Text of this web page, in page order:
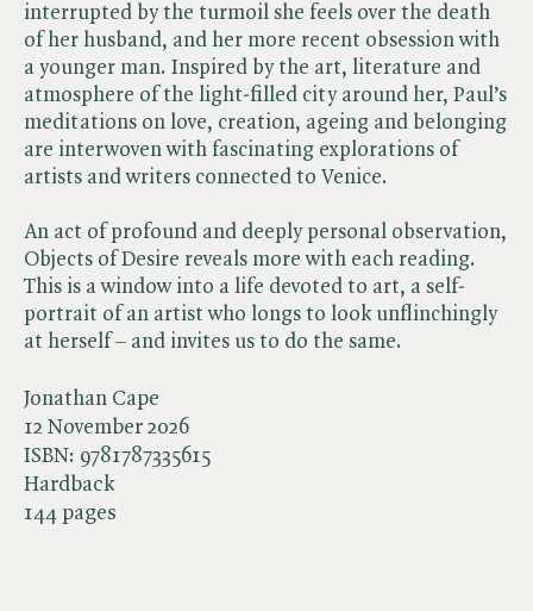
Jonathan Cape
12 November 2026
ISBN: 9781787335615
Hardback
144 pages
interrupted by the turmoil she feels over the death
of her husband, and her more recent obsession with
a younger man. Inspired by the art, literature and
atmosphere of the light-filled city around her, Paul’s
meditations on love, creation, ageing and belonging
are interwoven with fascinating explorations of
artists and writers connected to Venice.
An act of profound and deeply personal observation,
Objects of Desire reveals more with each reading.
This is a window into a life devoted to art, a self-
portrait of an artist who longs to look unflinchingly
at herself – and invites us to do the same.